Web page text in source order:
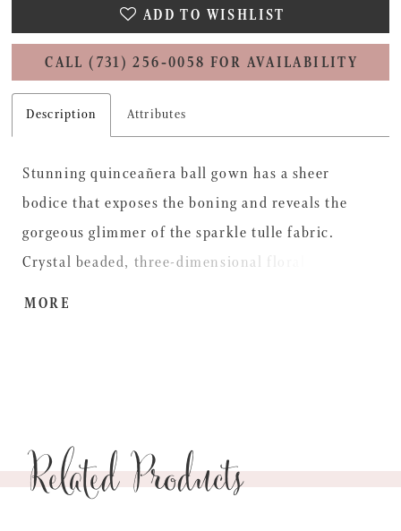
ADD TO WISHLIST
CALL (731) 256‑0058 FOR AVAILABILITY
Description Attributes
Stunning quinceañera ball gown has a sheer
bodice that exposes the boning and reveals the
gorgeous glimmer of the sparkle tulle fabric.
Crystal beaded, three-dimensional floral
MORE
Related Products